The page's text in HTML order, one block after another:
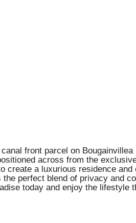
front parcel on
across from the
a luxurious residence and
the perfect blend of privacy
today and enjoy the lifestyle